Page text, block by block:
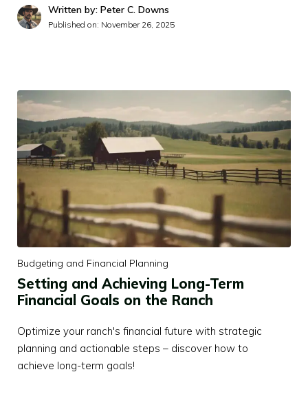
Written by: Peter C. Downs
Published on: November 26, 2025
Budgeting and Financial Planning
Setting and Achieving Long-Term
Financial Goals on the Ranch
Optimize your ranch's financial future with strategic
planning and actionable steps – discover how to
achieve long-term goals!